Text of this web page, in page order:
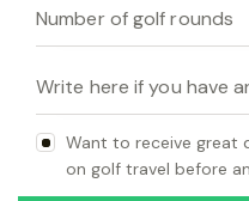
Want to receive great
on golf travel before